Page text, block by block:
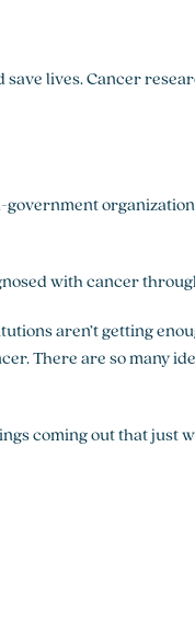
save lives. Cancer
government
with cancer
aren’t getting
There are so many
coming out that just